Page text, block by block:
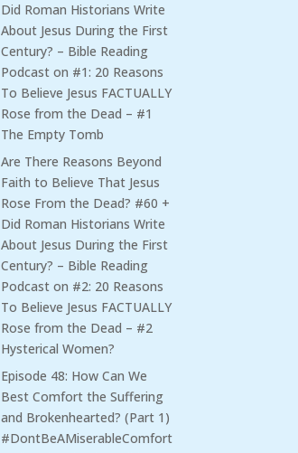
Did Roman Historians Write
About Jesus During the First
Century? – Bible Reading
Podcast on #1: 20 Reasons
To Believe Jesus FACTUALLY
Rose from the Dead – #1
The Empty Tomb
Are There Reasons Beyond
Faith to Believe That Jesus
Rose From the Dead? #60 +
Did Roman Historians Write
About Jesus During the First
Century? – Bible Reading
Podcast on #2: 20 Reasons
To Believe Jesus FACTUALLY
Rose from the Dead – #2
Hysterical Women?
Episode 48: How Can We
Best Comfort the Suffering
and Brokenhearted? (Part 1)
#DontBeAMiserableComfort